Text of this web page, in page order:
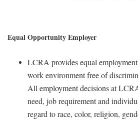
Equal Opportunity Employer
LCRA provides equal
work environment free of
All employment decisions at
need, job requirement and
regard to race, color, religion,